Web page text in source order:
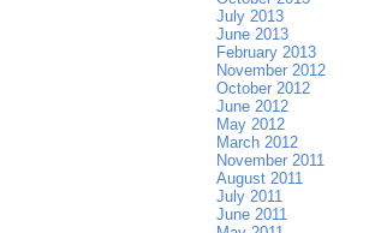
July 2013
June 2013
February 2013
November 2012
October 2012
June 2012
May 2012
March 2012
November 2011
August 2011
July 2011
June 2011